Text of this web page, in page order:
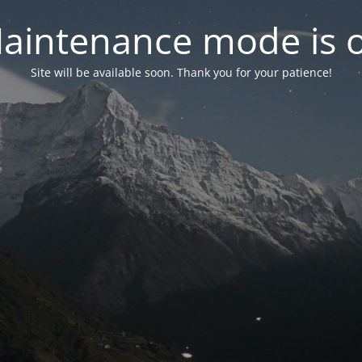
mode is
Site will be available soon. Thank you for your patience!